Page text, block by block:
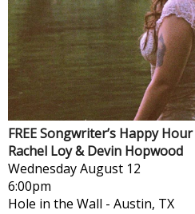
FREE Songwriter’s Happy
Rachel Loy & Devin Hopwood
WednesdayAugust 12
6:00pm
Hole in the Wall - Austin, TX